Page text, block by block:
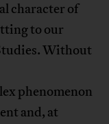
character of
to our
Without
phenomenon
and, at